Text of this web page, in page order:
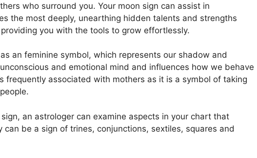
who surround you. Your moon sign can assist in
the most deeply, unearthing hidden talents and strengths
you with the tools to grow effortlessly.
an feminine symbol, which represents our shadow and
and emotional mind and influences how we behave
frequently associated with mothers as it is a symbol of taking
an astrologer can examine aspects in your chart that
can be a sign of trines, conjunctions, sextiles, squares and